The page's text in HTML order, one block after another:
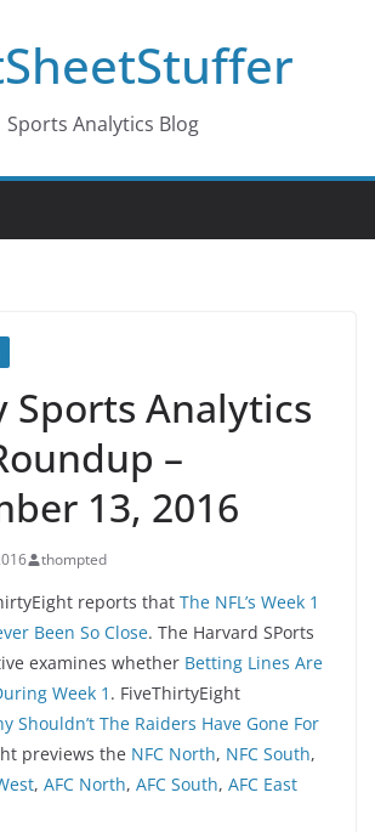
Sports Analytics Blog
Sports Analytics
–
13, 2016
thompted
reports that The NFL’s Week 1
Been So Close. The Harvard SPorts
examines whether Betting Lines Are
Week 1 . FiveThirtyEight
Shouldn’t The Raiders Have Gone For
previews the NFC North, NFC South,
, AFC North, AFC South, AFC East